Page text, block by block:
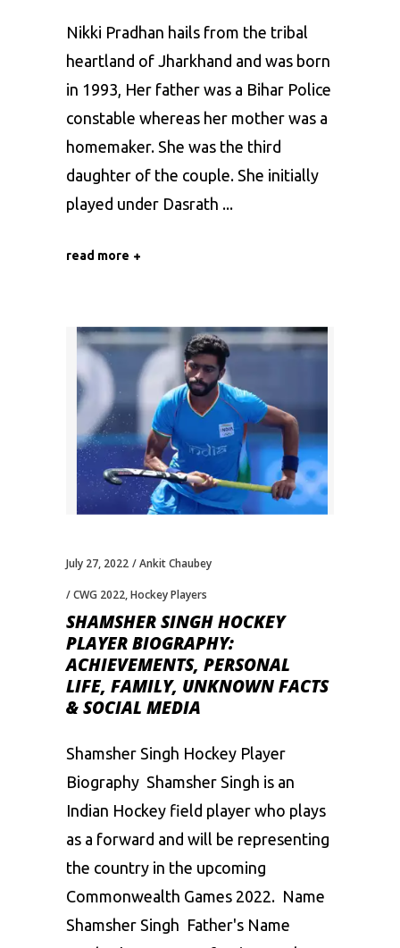
Nikki Pradhan hails from the tribal
heartland of Jharkhand and was born
in 1993, Her father was a Bihar Police
constable whereas her mother was a
homemaker. She was the third
daughter of the couple. She initially
played under Dasrath
read more
July 27, 2022 Ankit Chaubey
CWG 2022,Hockey Players
SHAMSHER SINGH HOCKEY
PLAYER BIOGRAPHY:
ACHIEVEMENTS, PERSONAL
LIFE, FAMILY, UNKNOWN FACTS
& SOCIAL MEDIA
Shamsher Singh Hockey Player
Biography Shamsher Singh is an
Indian Hockey field player who plays
as a forward and will be representing
the country in the upcoming
Commonwealth Games 2022. Name
Shamsher Singh Father's Name